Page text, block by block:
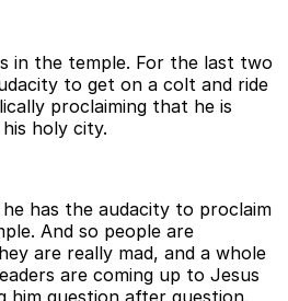
in the temple. For the last two
to get on a colt and ride
proclaiming that he is
holy city.
has the audacity to proclaim
And so people are
are really mad, and a whole
are coming up to Jesus